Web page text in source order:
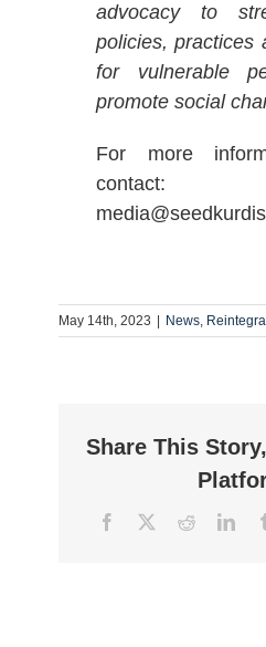
advocacy to
policies, practices
for vulnerable
promote social
For more
contact:
May 14th, 2023 News,
Share This
Facebook
TwitterReddit